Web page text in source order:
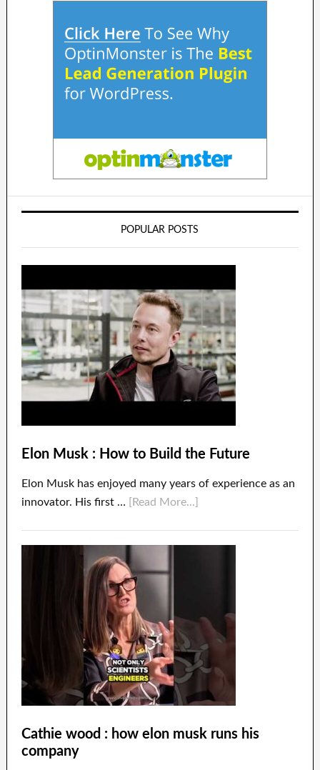
POPULAR POSTS
Elon Musk : How to Build the Future
Elon Musk has enjoyed many years of experience as an
innovator. His first … [Read More...]
Cathie wood : how elon musk runs his
company